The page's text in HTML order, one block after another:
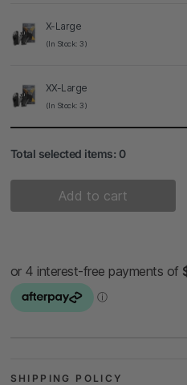
X-Large
(In Stock: 3)
XX-Large
(In Stock: 3)
Total selected items: 0
Add to cart
SHIPPING POLICY